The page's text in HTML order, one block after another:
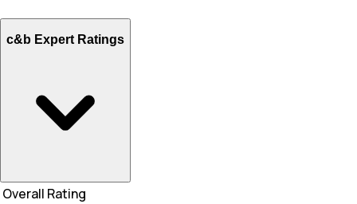
c&b Expert Ratings
Overall Rating